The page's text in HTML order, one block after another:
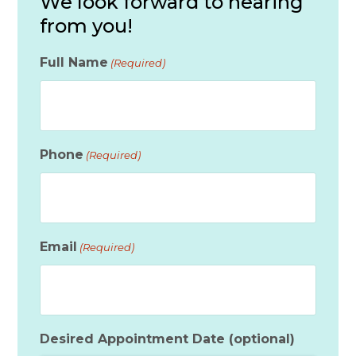
from you!
Full Name (Required)
Phone (Required)
Email (Required)
Desired Appointment Date (optional)